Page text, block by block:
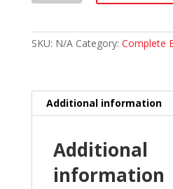
Curling
Broom
SKU: N/A Category: Complete
Additional information
Additional
information